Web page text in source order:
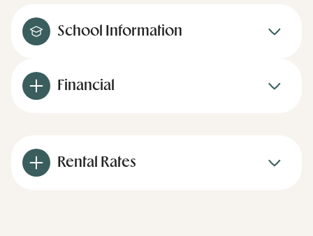
School Information
Financial
Rental Rates